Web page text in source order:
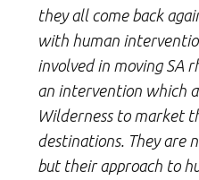
they all come back
with human
involved in moving SA
an intervention which
Wilderness to market
destinations. They are
but their approach to